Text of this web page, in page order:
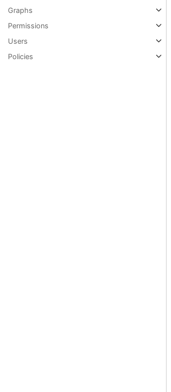
Graphs
Permissions
Users
Policies